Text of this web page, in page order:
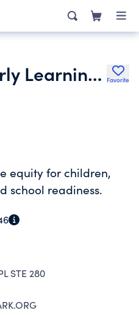
Brightspark Early Learning Services Favorite
equity for children,
school readiness.
STE 280